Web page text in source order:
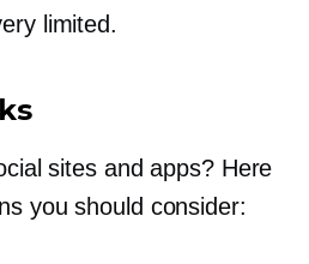
limited.
sites and apps? Here
you should consider: